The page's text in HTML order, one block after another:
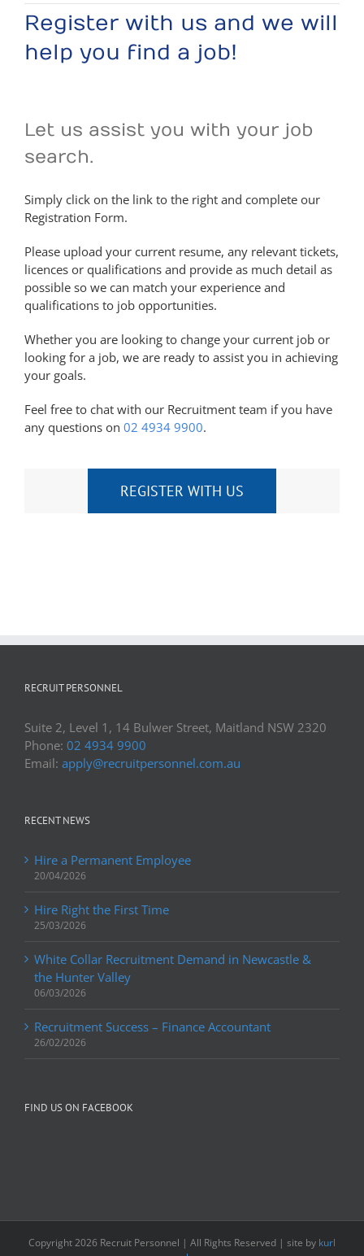
Register with us and we will
help you find a job!
Let us assist you with your job
search.
Simply click on the link to the right and complete our
Registration Form.
Please upload your current resume, any relevant tickets,
licences or qualifications and provide as much detail as
possible so we can match your experience and
qualifications to job opportunities.
Whether you are looking to change your current job or
looking for a job, we are ready to assist you in achieving
your goals.
Feel free to chat with our Recruitment team if you have
any questions on 02 4934 9900.
REGISTER WITH US
RECRUIT PERSONNEL
Suite 2, Level 1, 14 Bulwer Street, Maitland NSW 2320
Phone: 02 4934 9900
Email: apply@recruitpersonnel.com.au
RECENT NEWS
Hire a Permanent Employee
20/04/2026
Hire Right the First Time
25/03/2026
White Collar Recruitment Demand in Newcastle &
the Hunter Valley
06/03/2026
Recruitment Success – Finance Accountant
26/02/2026
FIND US ON FACEBOOK
Copyright2026 Recruit Personnel | All Rights Reserved | site by kurl